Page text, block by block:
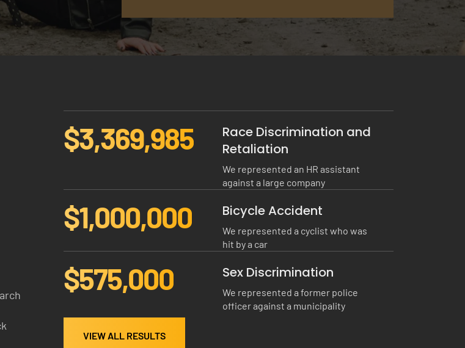
$
3
0
0
0
$3,370,000
Race Discrimination and
Retaliation
We represented an HR assistant
against a large company
$
1
0
0
0
0
$1,000,000 Bicycle Accident
We represented a cyclist who was
hit by a car
$
5
5
$575,000 Sex Discrimination
We represented a former police
officer against a municipality
VIEW ALL RESULTS